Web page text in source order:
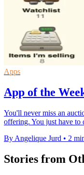
Apps
App of the
You'll never miss an
offering. You just have to
By Angelique Jurd • 2
Stories from